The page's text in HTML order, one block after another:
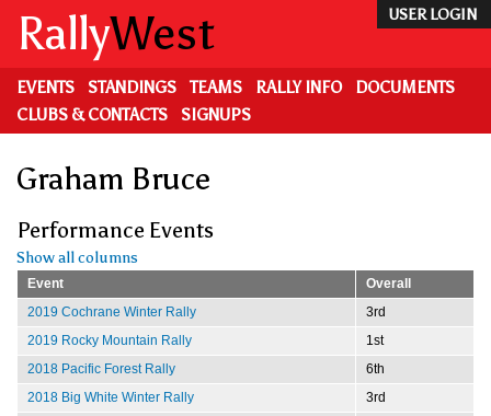
main
content
USER LOGIN
RallyWest
EVENTS STANDINGS TEAMS RALLY INFO
DOCUMENTS
CLUBS & CONTACTS
SIGNUPS
Graham Bruce
Performance Events
Show all columns
Event
Overall
2019 Cochrane Winter Rally
3rd
2019 Rocky Mountain Rally
1st
2018 Pacific Forest Rally
6th
2018 Big White Winter Rally
3rd